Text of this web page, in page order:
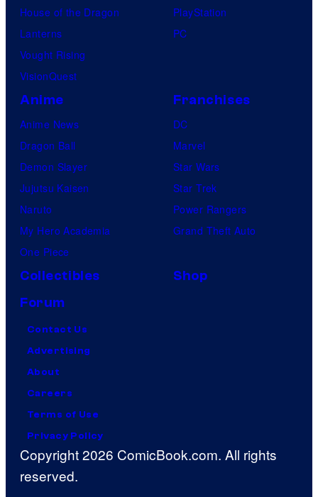
House of the Dragon
Lanterns
Vought Rising
VisionQuest
PlayStation
PC
Anime
Anime News
Dragon Ball
Demon Slayer
Jujutsu Kaisen
Naruto
My Hero Academia
One Piece
Franchises
DC
Marvel
Star Wars
Star Trek
Power Rangers
Grand Theft Auto
Collectibles
Shop
Forum
Contact Us
Advertising
About
Careers
Terms of Use
Privacy Policy
Copyright 2026 ComicBook.com. All rights
reserved.